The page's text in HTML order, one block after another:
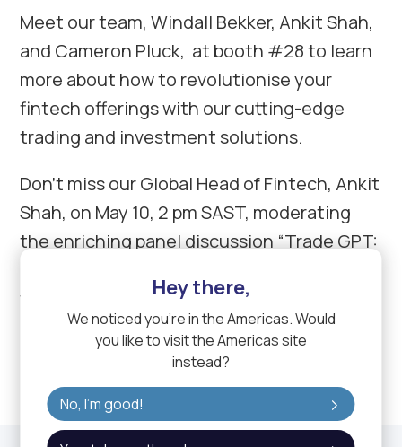
Hey there,
We noticed you're inthe Americas. Would
you like to visit theAmericassite
instead?
No, I'm good!
Meet our team, Windall Bekker, Ankit Shah,
and Cameron Pluck, at booth #28 to learn
more about how to revolutionise your
fintech offerings with our cutting-edge
trading and investment solutions.
Don’t miss our Global Head of Fintech, Ankit
Shah, on May 10, 2 pm SAST, moderating
the enriching panel discussion “Trade GPT:
featuring Yakubu Teri Ishaku, CEO/ Founder
of Kwakol Markets, and Wassim Khateeb,
CCO at FXCUBIC.